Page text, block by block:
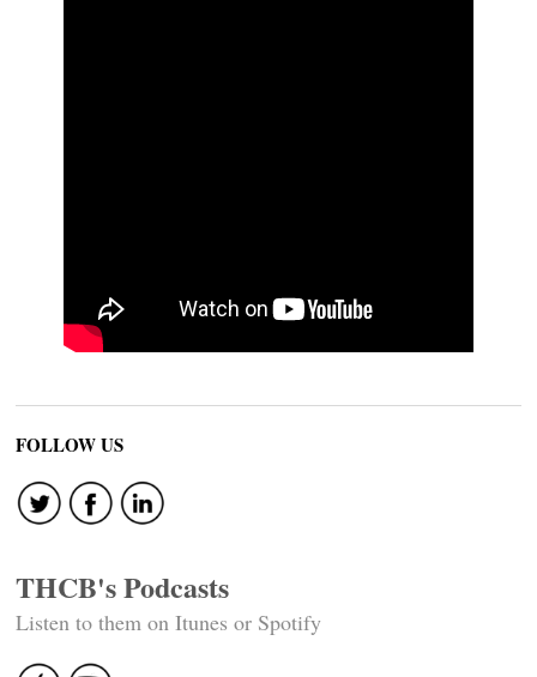
FOLLOW US
THCB's Podcasts
Listen to them on Itunes or Spotify